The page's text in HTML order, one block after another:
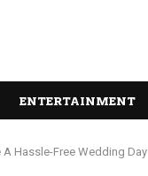
ENTERTAINMENT
A Hassle-Free Wedding Day